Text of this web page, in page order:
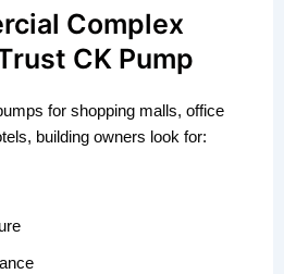
Complex
CK Pump
for shopping malls, office
building owners look for: